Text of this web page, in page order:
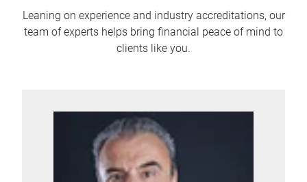
Leaning on experience and industry accreditations, our
team of experts helps bring financial peace of mind to
clients like you.